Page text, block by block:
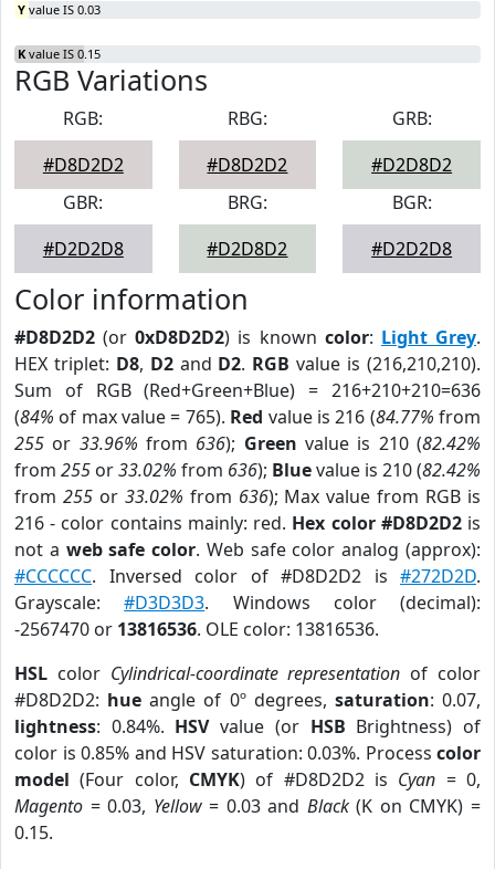
Y value IS 0.03
K value IS 0.15
RGB Variations
RGB:
#D8D2D2
RBG:
#D8D2D2
GRB:
#D2D8D2
GBR:
#D2D2D8
BRG:
#D2D8D2
BGR:
#D2D2D8
Color information
#D8D2D2 (or0xD8D2D2) is known color: Light Grey.
HEX triplet: D8, D2and D2. RGB value is (216,210,210).
Sum of RGB (Red+Green+Blue) = 216+210+210=636
(84% of max value = 765). Red value is 216 (84.77% from
255 or 33.96% from 636); Green value is 210 (82.42%
from 255 or33.02% from 636); Bluevalue is 210 (82.42%
from 255or 33.02% from 636); Max value from RGB is
216 - color contains mainly: red. Hex color #D8D2D2is
not a web safe color. Web safe color analog (approx):
#CCCCCC. Inversed color of #D8D2D2 is #272D2D.
Grayscale:#D3D3D3. Windows color (decimal):
-2567470 or 13816536. OLE color: 13816536.
HSL color Cylindrical-coordinate representation of color
#D8D2D2: hue angle of 0º degrees, saturation: 0.07,
lightness: 0.84%. HSVvalue (or HSB Brightness) of
color is 0.85% and HSV saturation: 0.03%. Process color
model (Four color, CMYK) of #D8D2D2 is Cyan = 0,
Magento = 0.03, Yellow= 0.03 and Black(K on CMYK) =
0.15.